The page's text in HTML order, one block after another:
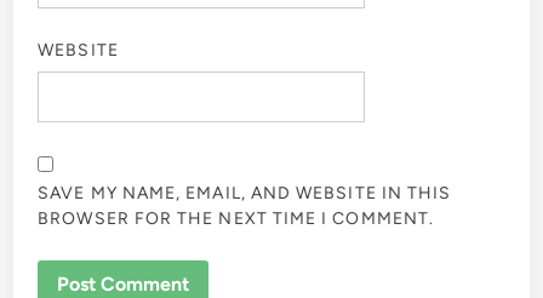
WEBSITE
SAVE MY NAME, EMAIL, AND WEBSITE IN THIS
BROWSER FOR THE NEXT TIME I COMMENT.